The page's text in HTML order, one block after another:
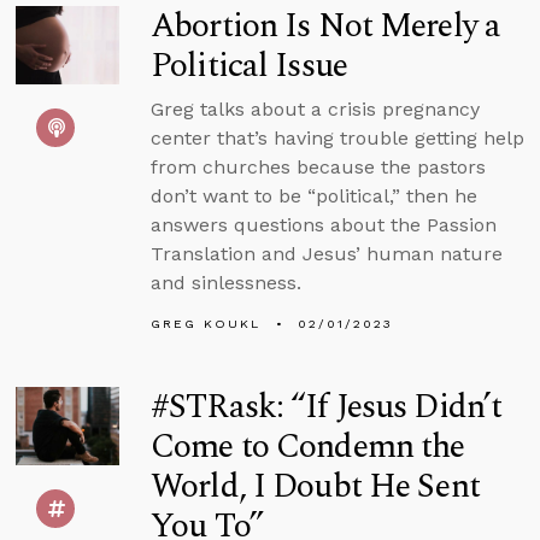
Abortion Is Not Merely a
Political Issue
Greg talks about a crisis pregnancy
center that’s having trouble getting help
from churches because the pastors
don’t want to be “political,” then he
answers questions about the Passion
Translation and Jesus’ human nature
and sinlessness.
GREG KOUKL 02/01/2023
#STRask: “If Jesus Didn’t
Come to Condemn the
World, I Doubt He Sent
You To”